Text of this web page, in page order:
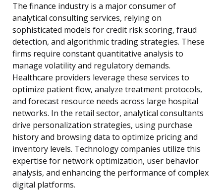
The finance industry is a major consumer of
analytical consulting services, relying on
sophisticated models for credit risk scoring, fraud
detection, and algorithmic trading strategies. These
firms require constant quantitative analysis to
manage volatility and regulatory demands.
Healthcare providers leverage these services to
optimize patient flow, analyze treatment protocols,
and forecast resource needs across large hospital
networks. In the retail sector, analytical consultants
drive personalization strategies, using purchase
history and browsing data to optimize pricing and
inventory levels. Technology companies utilize this
expertise for network optimization, user behavior
analysis, and enhancing the performance of complex
digital platforms.